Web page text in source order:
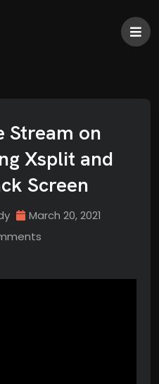
Stream on
Xsplit and
Screen
March 20, 2021